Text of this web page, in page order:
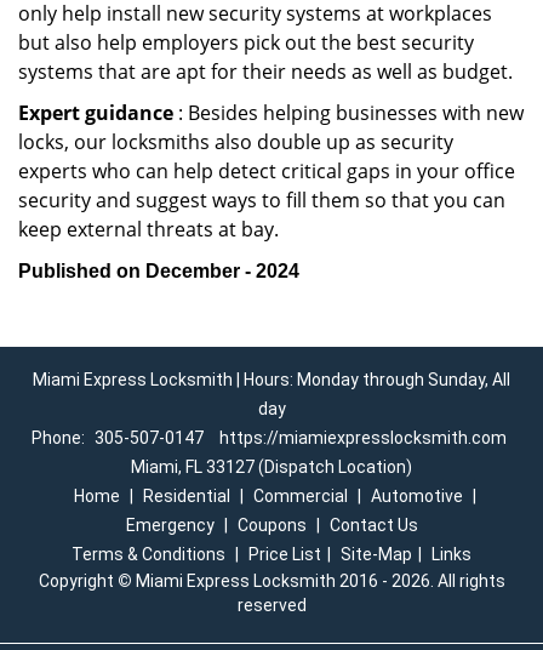
only help install new security systems at workplaces
but also help employers pick out the best security
systems that are apt for their needs as well as budget.
Expert guidance : Besides helping businesses with new
locks, our locksmiths also double up as security
experts who can help detect critical gaps in your office
security and suggest ways to fill them so that you can
keep external threats at bay.
Published on December - 2024
Miami Express Locksmith | Hours: Monday through Sunday, All
day
Phone: 305-507-0147
https://miamiexpresslocksmith.com
Miami, FL 33127 (Dispatch Location)
Home
Residential Commercial Automotive
Emergency
Coupons
Contact Us
Terms & Conditions
Price List Site-Map
Links
Copyright © Miami Express Locksmith 2016 - 2026. All rights
reserved